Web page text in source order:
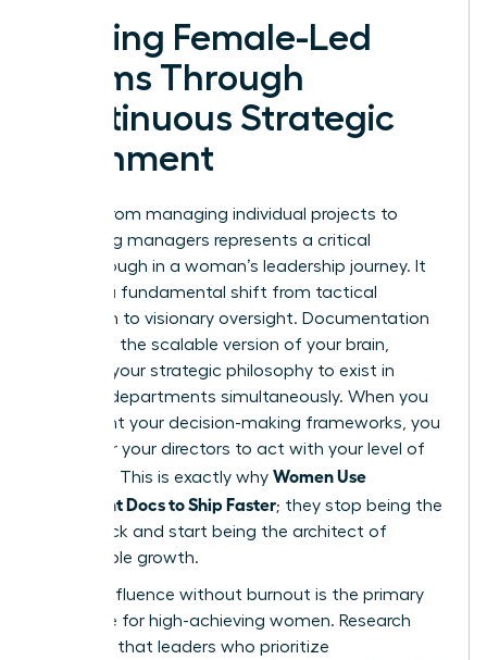
Scaling Female-Led
Teams Through
Continuous Strategic
Alignment
Moving from managing individual projects to
managing managers represents a critical
breakthrough in a woman’s leadership journey. It
requires a fundamental shift from tactical
execution to visionary oversight. Documentation
serves as the scalable version of your brain,
allowing your strategic philosophy to exist in
multiple departments simultaneously. When you
document your decision-making frameworks, you
empower your directors to act with your level of
precision. This is exactly why Women Use
Alignment Docs to Ship Faster; they stop being the
bottleneck and start being the architect of
sustainable growth.
Scaling influence without burnout is the primary
challenge for high-achieving women. Research
indicates that leaders who prioritize